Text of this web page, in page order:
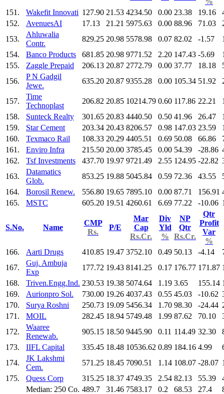
151.
Wakefit Innovati 127.90 21.53 4234.50 0.00 23.38 19.16
152.
AvenuesAI 17.13 21.21 5975.63 0.00 88.96 71.03
153.
Ahluwalia
Contr.
829.25 20.98 5578.98 0.07 82.02 -1.57
154.
Banco Products 681.85 20.98 9771.52 2.20 147.43 -5.69
155.
Zaggle Prepaid 206.13 20.87 2772.79 0.00 37.77 18.18
156.
P N Gadgil
Jewe.
635.20 20.87 9355.28 0.00 105.34 51.92
157.
Time
Technoplast
206.82 20.85 10214.79 0.60 117.86 22.21
158.
Sunteck Realty 301.65 20.83 4440.50 0.50 41.96 26.47
159.
Star Cement 203.34 20.43 8206.57 0.98 147.03 23.59
160.
Texmaco Rail 108.33 20.29 4405.51 0.69 50.08 66.86
161.
Enviro Infra 215.50 20.00 3785.45 0.00 54.39 -28.86
162.
Tsf Investments 437.70 19.97 9721.49 2.55 124.95 -22.82
163.
Datamatics
Glob.
853.25 19.88 5045.84 0.59 72.36 43.55
164.
Borosil Renew. 556.80 19.65 7895.10 0.00 87.71 156.91
165.
MSTC 605.20 19.51 4260.61 6.69 77.22 -10.06
S.No. Name
CMP
Rs.
P/E
Mar
Cap
Rs.Cr.
Div
Yld
%
NP
Qtr
Rs.Cr.
Qtr
Profit
Var
%
166.
Aarti Drugs 410.85 19.47 3752.10 0.49 50.13 -4.14
167.
Guj. Ambuja
Exp
177.72 19.43 8141.25 0.17 176.77 171.87
168.
Triven.Engg.Ind. 230.53 19.38 5074.64 1.19 3.65 155.14
169.
Aurionpro Sol. 730.00 19.26 4037.43 0.55 45.03 -10.62
170.
Surya Roshni 250.73 19.09 5456.34 1.70 98.30 -24.44
171.
MOIL 282.45 18.94 5749.48 1.99 87.62 70.10
172.
Waaree
Renewab.
905.15 18.50 9445.90 0.11 114.49 32.30
173.
IIFL Capital 335.45 18.48 10536.62 0.89 184.16 4.99
174.
JK Lakshmi
Cem.
571.25 18.45 7090.51 1.14 108.07 -28.07
175.
Quess Corp 315.25 18.37 4749.35 2.54 82.13 55.39
Median: 250 Co. 489.7 31.46 7583.17 0.2 68.53 27.4